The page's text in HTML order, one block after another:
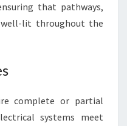
that pathways,
well-lit throughout the
complete or partial
systems meet